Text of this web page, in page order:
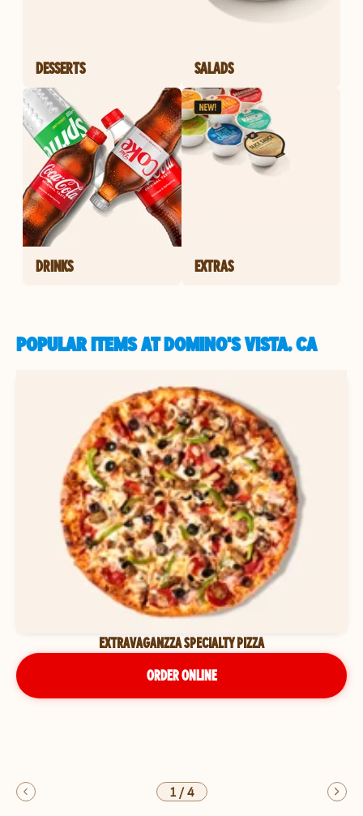
DESSERTS SALADS
DRINKS EXTRAS
POPULAR ITEMS AT DOMINO'S VISTA, CA
EXTRAVAGANZZA SPECIALTY PIZZA
ORDER ONLINE
1/4